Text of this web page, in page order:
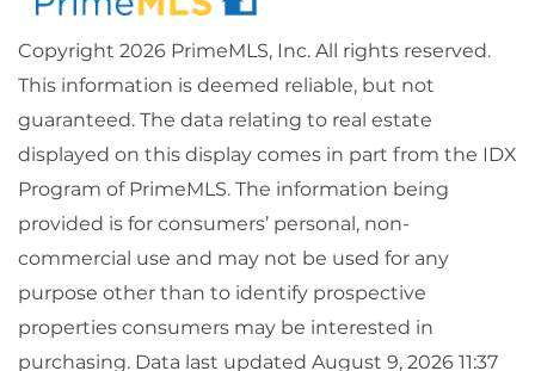
Copyright 2026 PrimeMLS, Inc. All rights reserved.
This information is deemed reliable, but not
guaranteed. The data relating to real estate
displayed on this display comes in part from the IDX
Program of PrimeMLS. The information being
provided is for consumers’ personal, non-
commercial use and may not be used for any
purpose other than to identify prospective
properties consumers may be interested in
purchasing. Data last updated August 9, 2026 11:37